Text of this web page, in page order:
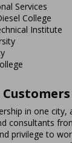
Services
College
Institute
in one city,
consultants
privilege to